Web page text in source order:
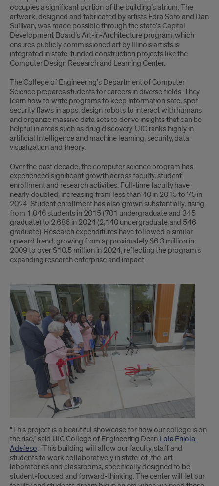
occupies a significant portion of the building’s atrium. The
artwork, designed and fabricated by artists Edra Soto and Dan
Sullivan, was made possible through the state’s Capital
Development Board’s Art-in-Architecture program, which
ensures publicly commissioned art by Illinois artists is
integrated in state-funded construction projects like the
Computer Design Research and Learning Center.
The College of Engineering’s Department of Computer
Science prepares students for careers in diverse fields. They
learn how to write programs to keep information safe, spot
security flaws in apps, design robots to interact with humans
and organize massive data sets to derive insights that can be
helpful in areas such as drug discovery. UIC ranks highly in
artificial Intelligence and machine learning, security, data
visualization and theory.
Over the past decade, the computer science program has
experienced significant growth across faculty, student
enrollment and research activities. Full-time faculty have
nearly doubled, increasing from less than 40 in 2015 to 75 in
2024. Student enrollment has also grown substantially, rising
from 1,046 students in 2015 (701 undergraduate and 345
graduate) to 2,686 in 2024 (2,140 undergraduate and 546
graduate). Research expenditures have followed a similar
upward trend, growing from approximately $6.3 million in
2009 to over $10.5 million in 2024, reflecting the program’s
expanding research enterprise and impact.
Last
section
“This project is a beautiful showcase for how our college is on
the rise,” said UIC College of Engineering Dean Lola Eniola-
Adefeso. “This building will allow our faculty, staff and
students to work collaboratively in state-of-the-art
laboratories and classrooms, specifically designed to be
student-focused and forward-thinking. The center will let our